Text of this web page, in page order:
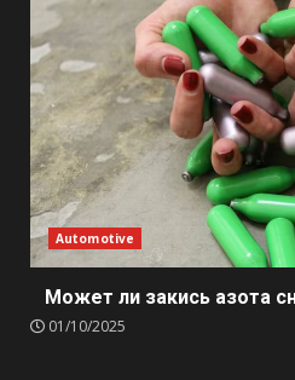
Automotive
Может ли закись азота
01/10/2025